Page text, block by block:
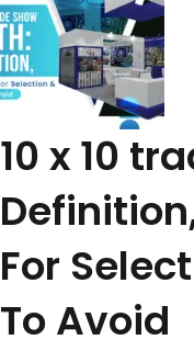
10 x 10
For
To Avoid